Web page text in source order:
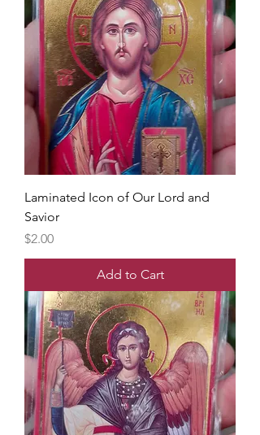
Laminated Icon of Our Lord and
Savior
Price
$2.00
Add to Cart